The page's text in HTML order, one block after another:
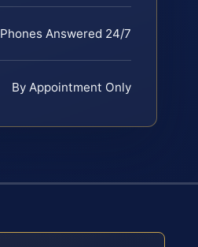
Phones Answered 24/7
By Appointment Only